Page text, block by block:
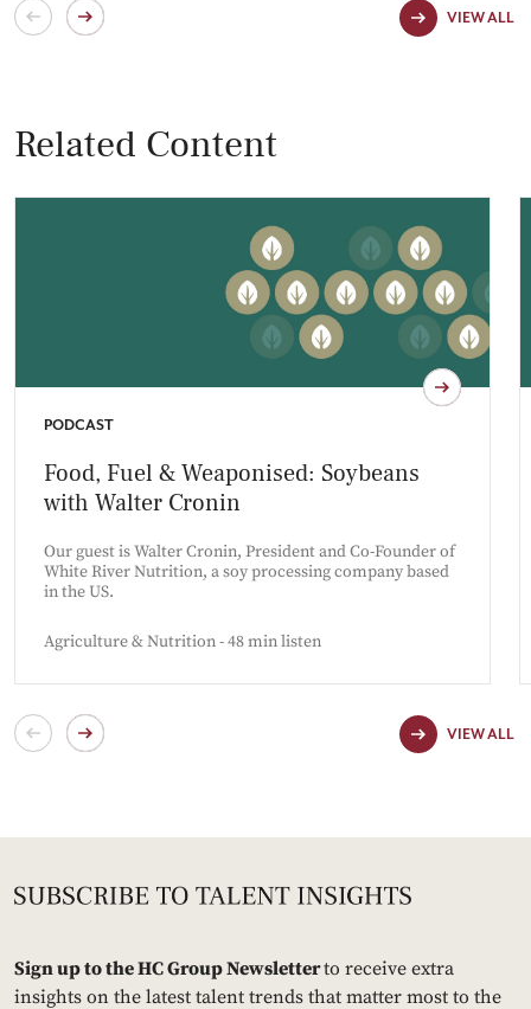
VIEW ALL
Related Content
PODCAST
Food, Fuel & Weaponised: Soybeans
with Walter Cronin
Our guest is Walter Cronin, President and Co-Founder of
White River Nutrition, a soy processing company based
in the US.
Agriculture & Nutrition - 48 min listen
VIEW ALL
Sign up to the HC Group Newsletterto receive extra
insights on the latest talent trends that matter most to the